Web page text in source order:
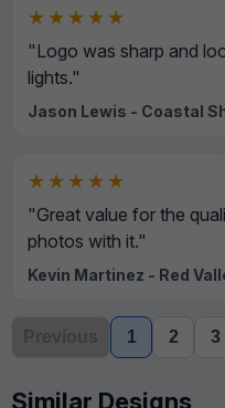
★★★★★
"Logo was sharp and
lights."
Jason Lewis - Coastal
★★★★★
"Great value for the
photos with it."
Kevin Martinez - Red
Previous 1 2 3
Similar Designs